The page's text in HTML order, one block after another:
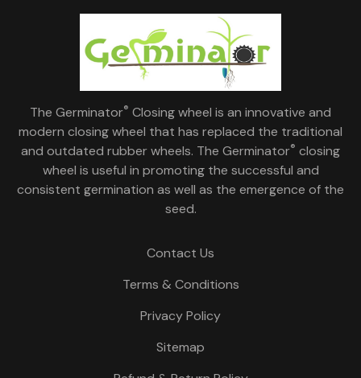
The Germinator® Closing wheel is an innovative and
modern closing wheel that has replaced the traditional
and outdated rubber wheels. The Germinator® closing
wheel is useful in promoting the successful and
consistent germination as well as the emergence of the
seed.
Contact Us
Terms & Conditions
Privacy Policy
Sitemap